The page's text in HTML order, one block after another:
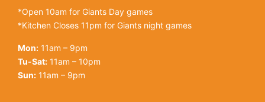
*Open 10am for Giants Day games
*Kitchen Closes 11pm for Giants night games
Mon: 11am – 9pm
Tu-Sat: 11am – 10pm
Sun: 11am – 9pm